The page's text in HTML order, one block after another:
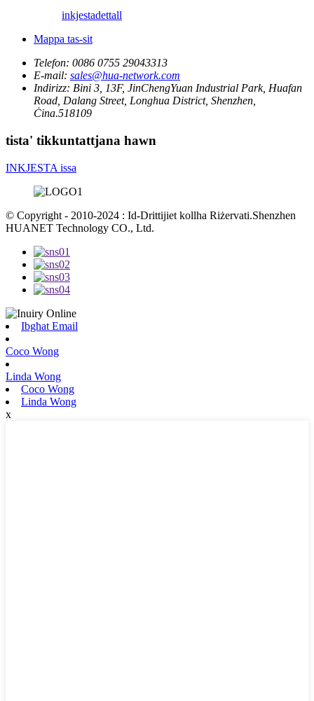
inkjestadettall
Mappa tas-sit
Telefon: 0086 0755 29043313
E-mail: sales@hua-network.com
Indirizz: Bini 3, 13F, JinChengYuan Industrial Park, Huafan
Road, Dalang Street, Longhua District, Shenzhen,
Ċina.518109
tista' tikkuntattjana hawn
INKJESTA issa
© Copyright - 2010-2024 : Id-Drittijiet kollha Riżervati.Shenzhen
HUANET Technology CO., Ltd.
Ibgħat Email
Coco Wong
Linda Wong
Coco Wong
Linda Wong
x